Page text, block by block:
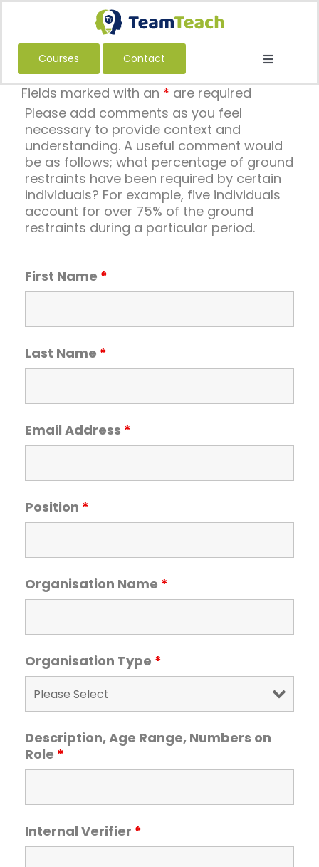
Skip
content
Courses Contact
Toggle
About Us
Courses
Book a Public Course
Book a Private Course
Education
Children’s Services
International
Team Team Content Library
Fields marked with an * are required
Please add comments as you feel
necessary to provide context and
understanding. A useful comment would
be as follows; what percentage of ground
restraints have been required by certain
individuals? For example, five individuals
account for over 75% of the ground
restraints during a particular period.
First Name *
Last Name *
Email Address *
Position *
Organisation Name *
Organisation Type *
Description, Age Range, Numbers on
Role *
Internal Verifier *